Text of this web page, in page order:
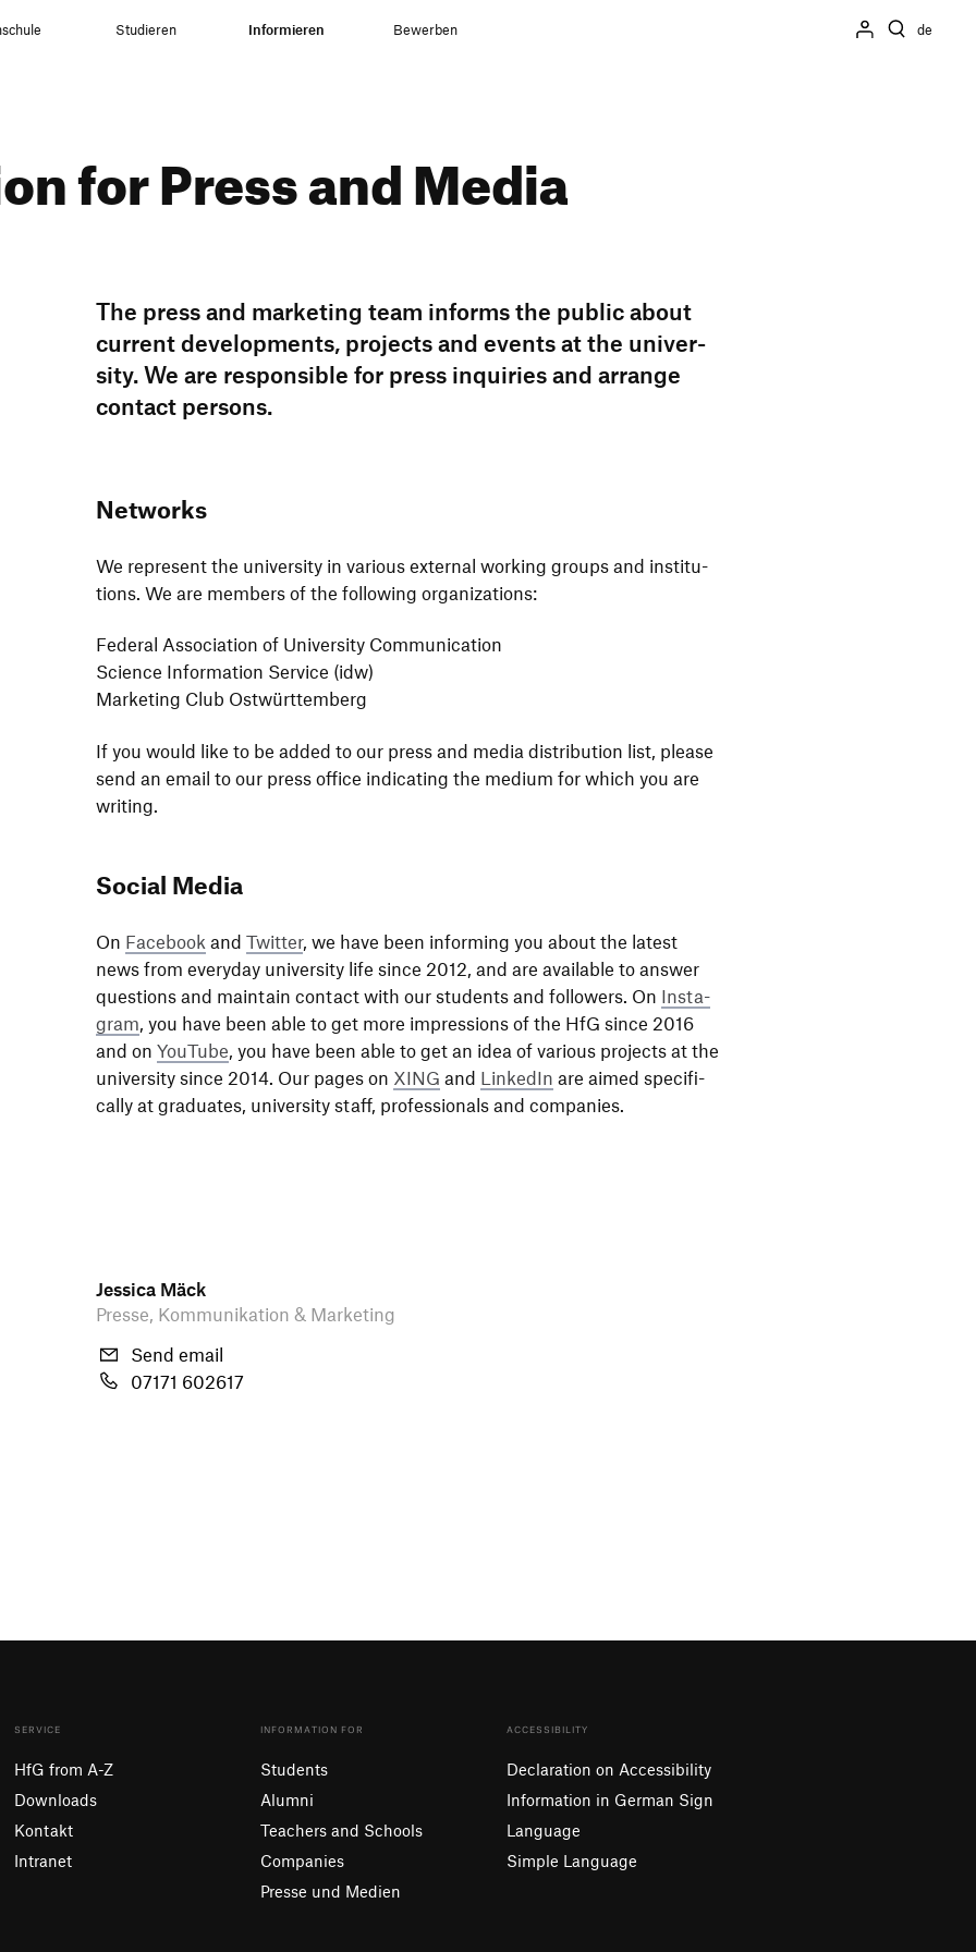
Studieren Informieren Bewerben de
for Press and Media
The press and marke­ting team informs the public about
current deve­lo­p­ments, projects and events at the univer­
sity. We are respon­sible for press inqui­ries and arrange
contact persons.
Networks
We repre­sent the univer­sity in various external working groups and insti­tu­
tions. We are members of the follo­wing organizations:
Federal Asso­cia­tion of Univer­sity Commu­ni­ca­tion
Science Infor­ma­tion Service (idw)
Marke­ting Club Ostwürttemberg
If you would like to be added to our press and media distri­bu­tion list, please
send an email to our press office indi­ca­ting the medium for which you are
writing.
Social Media
On Face­book andTwitter, we have been informing you about the latest
news from ever­yday univer­sity life since 2012, and are available to answer
ques­tions and main­tain contact with our students and follo­wers. On Insta­
gram , you have been able to get more impres­sions of the HfG since 2016
and onYouTube , you have been able to get an idea of various projects at the
univer­sity since 2014. Our pages on XING and LinkedIn are aimed speci­fi­
cally at graduates, univer­sity staff, profes­sio­nals and companies.
Jessica Mäck
Presse, Kommunikation & Marketing
Send email
07171 602617
SERVICE
HfG from A-Z
Downloads
Kontakt
Intranet
INFORMATION FOR
Students
Alumni
Teachers and Schools
Companies
Presse und Medien
ACCESSIBILITY
Declaration on Accessibility
Information in German Sign
Language
Simple Language